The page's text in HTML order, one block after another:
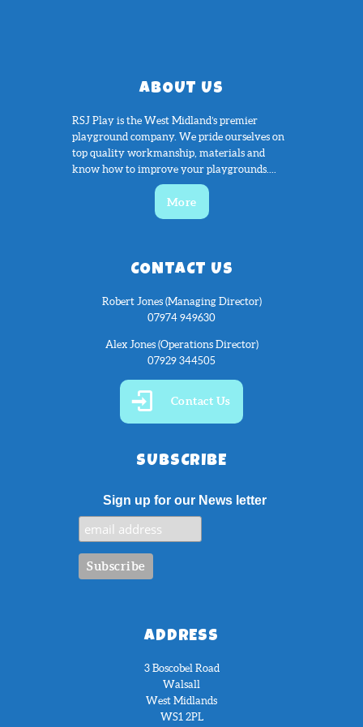
ABOUT US
RSJ Play is the West Midland’s premier
playground company. We pride ourselves on
top quality workmanship, materials and
know how to improve your playgrounds....
More
CONTACT US
Robert Jones (Managing Director)
07974 949630
Alex Jones (Operations Director)
07929 344505
Contact Us
SUBSCRIBE
Sign up for our News letter
ADDRESS
3 Boscobel Road
Walsall
West Midlands
WS1 2PL